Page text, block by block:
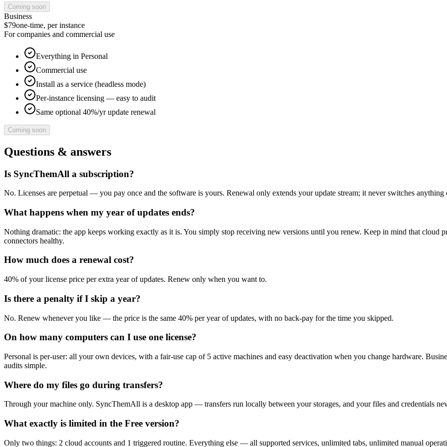
Coming soon
Business
$79one-time, per instance
For companies and commercial use
Everything in Personal
Commercial use
Install as a service (headless mode)
Per-instance licensing — easy to audit
Same optional 40%/yr update renewal
Coming soon
Questions & answers
Is SyncThemAll a subscription?
No. Licenses are perpetual — you pay once and the software is yours. Renewal only extends your update stream; it never switches anything
What happens when my year of updates ends?
Nothing dramatic: the app keeps working exactly as it is. You simply stop receiving new versions until you renew. Keep in mind that cloud
connectors healthy.
How much does a renewal cost?
40% of your license price per extra year of updates. Renew only when you want to.
Is there a penalty if I skip a year?
No. Renew whenever you like — the price is the same 40% per year of updates, with no back-pay for the time you skipped.
On how many computers can I use one license?
Personal is per-user: all your own devices, with a fair-use cap of 5 active machines and easy deactivation when you change hardware.
audits simple.
Where do my files go during transfers?
Through your machine only. SyncThemAll is a desktop app — transfers run locally between your storages, and your files and credentials
What exactly is limited in the Free version?
Only two things: 2 cloud accounts and 1 triggered routine. Everything else — all supported services, unlimited tabs, unlimited manual